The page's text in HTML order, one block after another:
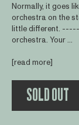
Normally, it goes
orchestra on the
little different. -----
orchestra. Your ...
[read more]
SOLD OUT